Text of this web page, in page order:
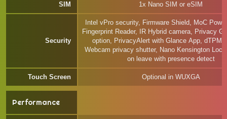
SIM 1x Nano SIM or eSIM
Security
Intel vPro security, Firmware Shield, MoC
Fingerprint Reader, IR Hybrid camera, Privacy
option, PrivacyAlert with Glance App, dTPM
Webcam privacy shutter, Nano Kensington
on leave with presence detect
Touch Screen Optional in WUXGA
Performance